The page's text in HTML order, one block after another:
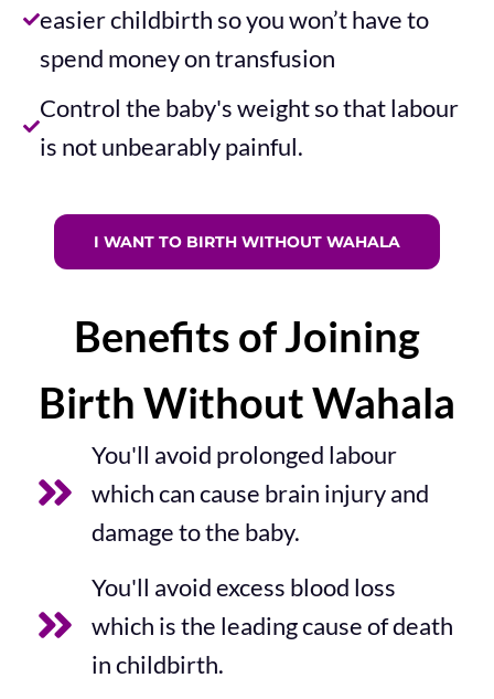
easier childbirth so you won’t have to
spend money on transfusion​
Control the baby's weight so that labour
is not unbearably painful.​
I WANT TO BIRTH WITHOUT WAHALA
Benefits of Joining
Birth Without Wahala
You'll avoid prolonged labour
which can cause brain injury and
damage to the baby.
You'll avoid excess blood loss
which is the leading cause of death
in childbirth.